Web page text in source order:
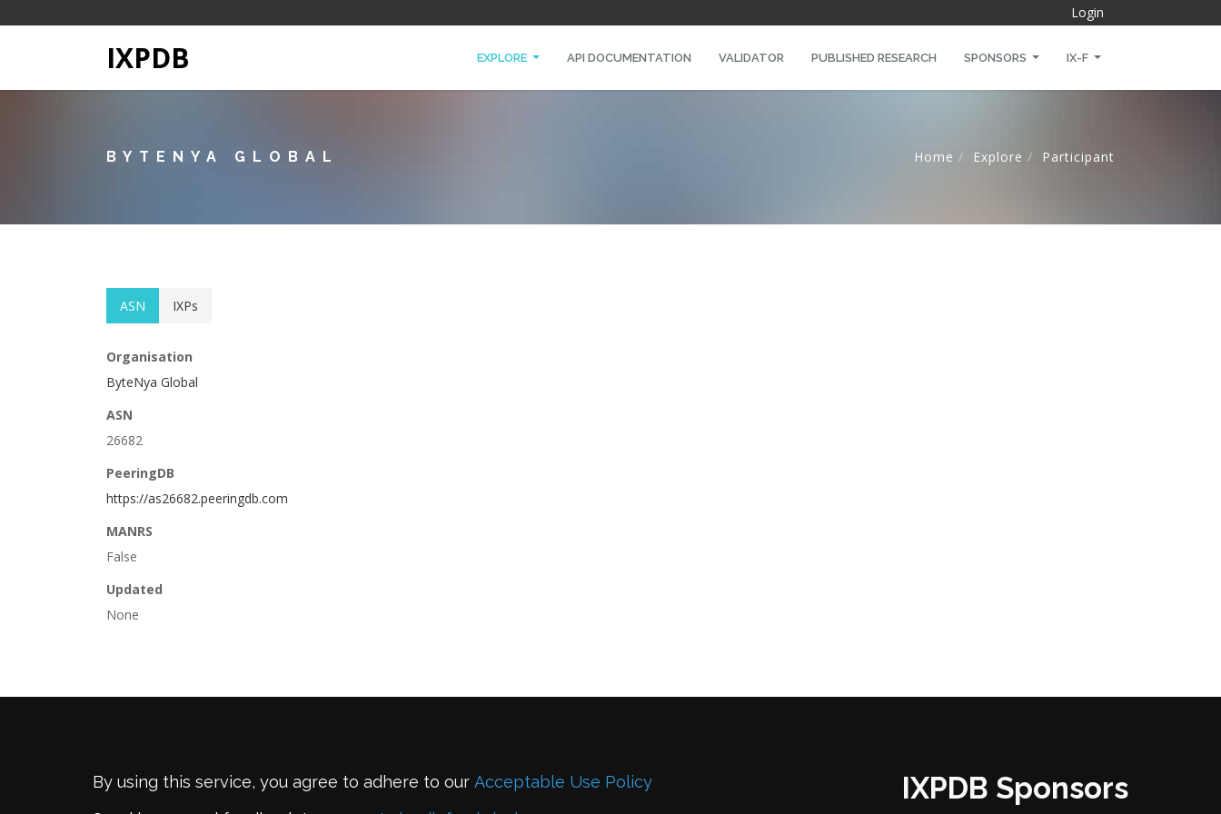
Login
IXPDB EXPLORE API DOCUMENTATION VALIDATOR PUBLISHED RESEARCH SPONSORS IX-F
BYTENYA GLOBAL Home Explore Participant
ASN IXPs
Organisation
ByteNya Global
ASN
26682
PeeringDB
https://as26682.peeringdb.com
MANRS
False
Updated
None
By using this service, you agree to adhere to our Acceptable Use Policy
IXPDB Sponsors